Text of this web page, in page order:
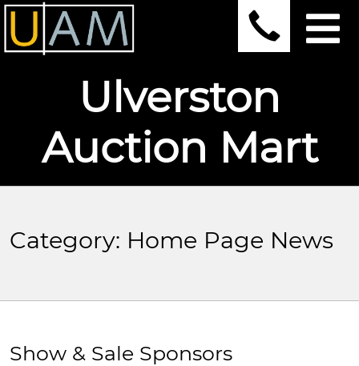
Ulverston
Auction Mart
Category: Home Page News
Show & Sale Sponsors